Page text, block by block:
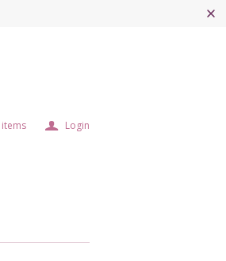
items a Login